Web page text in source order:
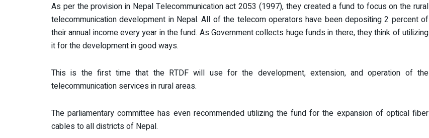
As per the provision in Nepal Telecommunication act 2053 (1997), they created a fund to focus on the rural
telecommunication development in Nepal. All of the telecom operators have been depositing 2 percent of
their annual income every year in the fund. As Government collects huge funds in there, they think of utilizing
it for the development in good ways.
This is the first time that the RTDF will use for the development, extension, and operation of the
telecommunication services in rural areas.
The parliamentary committee has even recommended utilizing the fund for the expansion of optical fiber
cables to all districts of Nepal.